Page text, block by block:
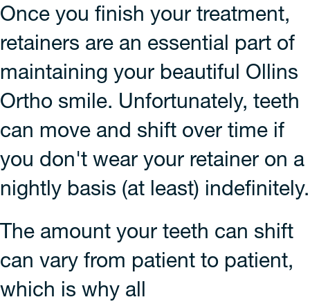
Once you finish your treatment,
retainers are an essential part of
maintaining your beautiful Ollins
Ortho smile. Unfortunately, teeth
can move and shift over time if
you don't wear your retainer on a
nightly basis (at least) indefinitely.
The amount your teeth can shift
can vary from patient to patient,
which is why all